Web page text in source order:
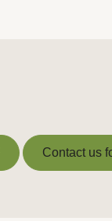
Contact us